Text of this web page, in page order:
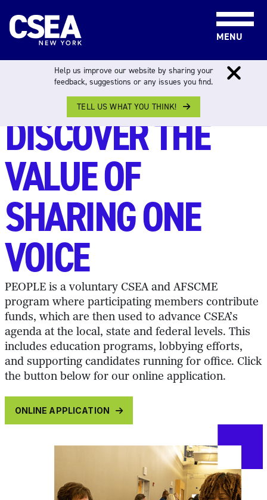
MENU
DISCOVER THE
VALUE OF
SHARING ONE
VOICE
PEOPLE is a voluntary CSEA and AFSCME
program where participating members contribute
funds, which are then used to advance CSEA’s
agenda at the local, state and federal levels. This
includes education programs, lobbying efforts,
and supporting candidates running for office. Click
the button below for our online application.
ONLINE APPLICATION
Help us improve our website by sharing your
feedback, suggestions or any issues you find.
TELL US WHAT YOU THINK!